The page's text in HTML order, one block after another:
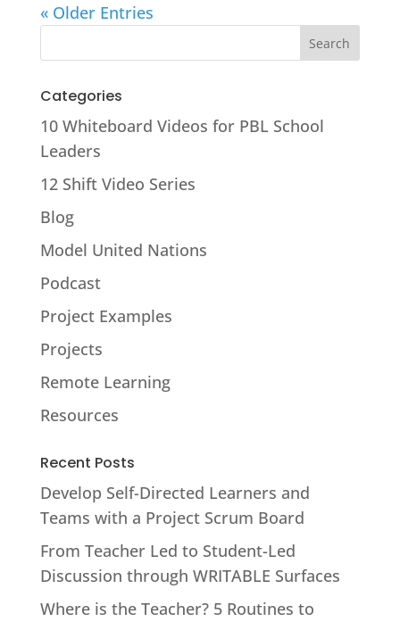
« Older Entries
Categories
10 Whiteboard Videos for PBL School
Leaders
12 Shift Video Series
Blog
Model United Nations
Podcast
Project Examples
Projects
Remote Learning
Resources
Recent Posts
Develop Self-Directed Learners and
Teams with a Project Scrum Board
From Teacher Led to Student-Led
Discussion through WRITABLE Surfaces
Where is the Teacher? 5 Routines to